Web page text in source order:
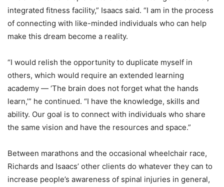
integrated fitness facility,” Isaacs said. “I am in the process
of connecting with like-minded individuals who can help
make this dream become a reality.
“I would relish the opportunity to duplicate myself in
others, which would require an extended learning
academy — ‘The brain does not forget what the hands
learn,’” he continued. “I have the knowledge, skills and
ability. Our goal is to connect with individuals who share
the same vision and have the resources and space.”
Between marathons and the occasional wheelchair race,
Richards and Isaacs’ other clients do whatever they can to
increase people’s awareness of spinal injuries in general,